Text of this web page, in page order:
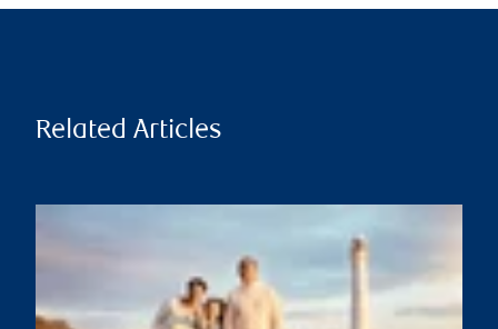
Related Articles